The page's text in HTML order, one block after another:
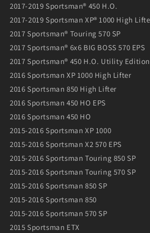
2017-2019 Sportsman® 450 H.O.
2017-2019 Sportsman XP® 1000 High
2017 Sportsman® Touring 570 SP
2017 Sportsman® 6x6 BIG BOSS 570 EPS
2017 Sportsman® 450 H.O. Utility Edition
2016 Sportsman XP 1000 High Lifter
2016 Sportsman 850 High Lifter
2016 Sportsman 450 HO EPS
2016 Sportsman 450 HO
2015-2016 Sportsman XP 1000
2015-2016 Sportsman X2 570 EPS
2015-2016 Sportsman Touring 850 SP
2015-2016 Sportsman Touring 570 SP
2015-2016 Sportsman 850 SP
2015-2016 Sportsman 850
2015-2016 Sportsman 570 SP
2015 Sportsman ETX